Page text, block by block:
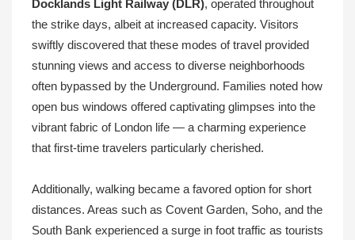
Docklands Light Railway (DLR), operated throughout
the strike days, albeit at increased capacity. Visitors
swiftly discovered that these modes of travel provided
stunning views and access to diverse neighborhoods
often bypassed by the Underground. Families noted how
open bus windows offered captivating glimpses into the
vibrant fabric of London life — a charming experience
that first-time travelers particularly cherished.
Additionally, walking became a favored option for short
distances. Areas such as Covent Garden, Soho, and the
South Bank experienced a surge in foot traffic as tourists